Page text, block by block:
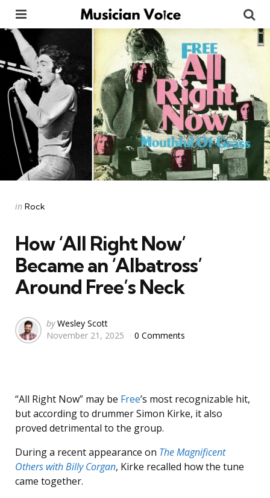
Categories
Posted
in Rock
How ‘All Right Now’
Became an ‘Albatross’
Around Free’s Neck
Posted
by
by Wesley Scott
November 21, 2025
0 Comments
“All Right Now” may be Free’s most recognizable hit,
but according to drummer Simon Kirke, it also
proved detrimental to the group.
During a recent appearance on The Magnificent
Others with Billy Corgan, Kirke recalled how the tune
came together.